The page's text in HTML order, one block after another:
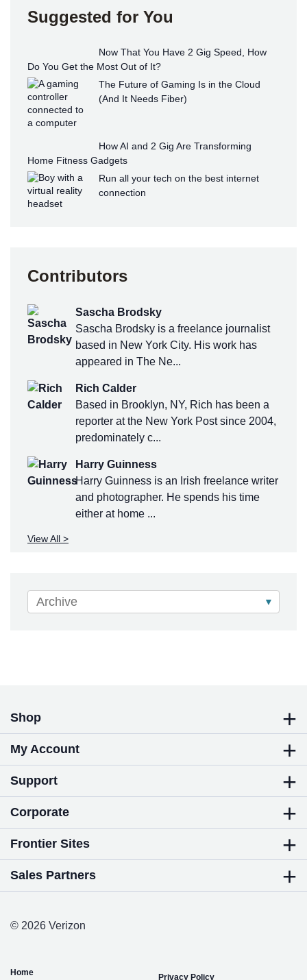
Suggested for You
Now That You Have 2 Gig Speed, How
Do You Get the Most Out of It?
The Future of Gaming Is in the Cloud
(And It Needs Fiber)
How AI and 2 Gig Are Transforming
Home Fitness Gadgets
Run all your tech on the best internet
connection
Contributors
Sascha Brodsky
Sascha Brodsky is a freelance journalist
based in New York City. His work has
appeared in The Ne...
Rich Calder
Based in Brooklyn, NY, Rich has been a
reporter at the New York Post since 2004,
predominately c...
Harry Guinness
Harry Guinness is an Irish freelance writer
and photographer. He spends his time
either at home ...
View All >
Shop
My Account
Support
Corporate
Frontier Sites
Sales Partners
© 2026 Verizon
Home
Privacy Policy